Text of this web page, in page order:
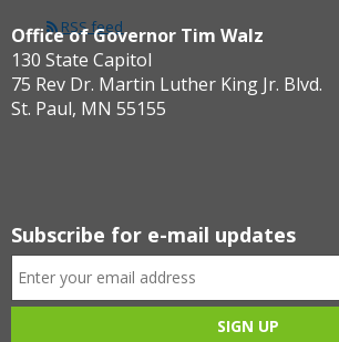
RSS feed
Office of Governor Tim Walz
130 State Capitol
75 Rev Dr. Martin Luther King Jr. Blvd.
St. Paul, MN 55155
Subscribe for e-mail updates